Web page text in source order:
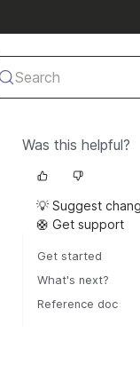
Search
Was this helpful?
💡 Suggest
🛟 Get support
Get started
What's next?
Reference doc